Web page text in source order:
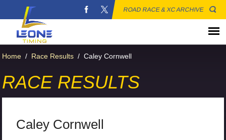
ROAD RACE & XC ARCHIVE
Home / Race Results / Caley Cornwell
RACE RESULTS
Caley Cornwell